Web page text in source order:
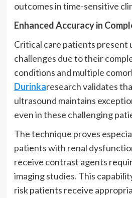
outcomes in time-sensitive
Enhanced Accuracy in
Critical care patients present
challenges due to their
conditions and multiple
Durinkaresearch validates
ultrasound maintains
even in these challenging
The technique proves
patients with renal
receive contrast agents
imaging studies. This
risk patients receive